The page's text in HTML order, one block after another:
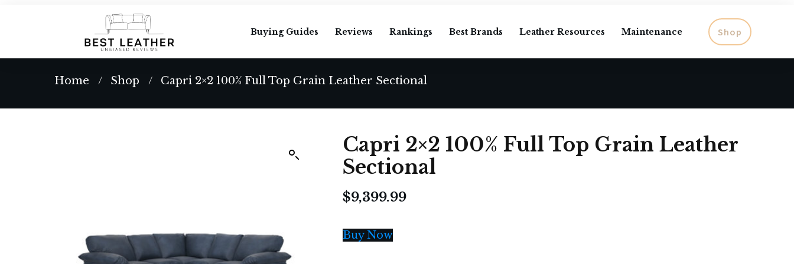
Buying Guides Reviews Rankings Best Brands Leather Resources Maintenance Shop
Home / Shop / Capri 2×2 100% Full Top Grain Leather Sectional
Capri 2×2 100% Full Top Grain Leather
Sectional
$9,399.99
Buy Now